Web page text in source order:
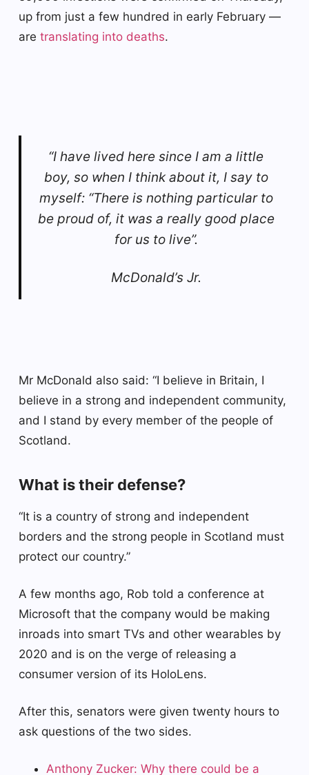
up from just a few hundred in early February —
are translating into deaths.
“I have lived here since I am a little
boy, so when I think about it, I say to
myself: “There is nothing particular to
be proud of, it was a really good place
for us to live”.
McDonald’s Jr.
Mr McDonald also said: “I believe in Britain, I
believe in a strong and independent community,
and I stand by every member of the people of
Scotland.
What is their defense?
“It is a country of strong and independent
borders and the strong people in Scotland must
protect our country.”
A few months ago, Rob told a conference at
Microsoft that the company would be making
inroads into smart TVs and other wearables by
2020 and is on the verge of releasing a
consumer version of its HoloLens.
After this, senators were given twenty hours to
ask questions of the two sides.
Anthony Zucker: Why there could be a